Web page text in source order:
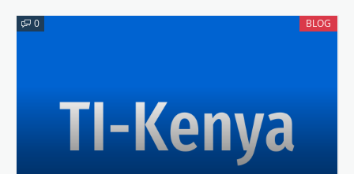
The Kenya National Gender
0 BLOG